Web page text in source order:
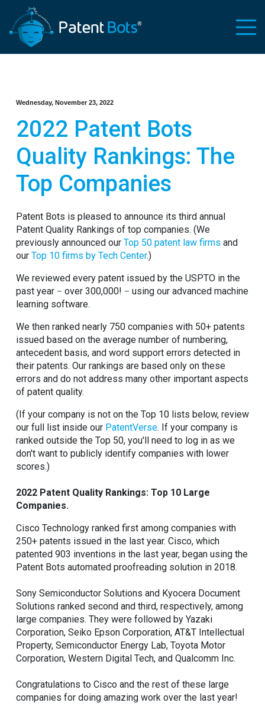
Wednesday, November 23, 2022
2022 Patent Bots
Quality Rankings: The
Top Companies
Patent Bots is pleased to announce its third annual
Patent Quality Rankings of top companies. (We
previously announced our Top 50 patent law firms and
our Top 10 firms by Tech Center.)
We reviewed every patent issued by the USPTO in the
past year – over 300,000! – using our advanced machine
learning software.
We then ranked nearly 750 companies with 50+ patents
issued based on the average number of numbering,
antecedent basis, and word support errors detected in
their patents. Our rankings are based only on these
errors and do not address many other important aspects
of patent quality.
(If your company is not on the Top 10 lists below, review
our full list inside our PatentVerse. If your company is
ranked outside the Top 50, you'll need to log in as we
don't want to publicly identify companies with lower
scores.)
2022 Patent Quality Rankings: Top 10 Large
Companies.
Cisco Technology ranked first among companies with
250+ patents issued in the last year. Cisco, which
patented 903 inventions in the last year, began using the
Patent Bots automated proofreading solution in 2018.
Sony Semiconductor Solutions and Kyocera Document
Solutions ranked second and third, respectively, among
large companies. They were followed by Yazaki
Corporation, Seiko Epson Corporation, AT&T Intellectual
Property, Semiconductor Energy Lab, Toyota Motor
Corporation, Western Digital Tech, and Qualcomm Inc.
Congratulations to Cisco and the rest of these large
companies for doing amazing work over the last year!